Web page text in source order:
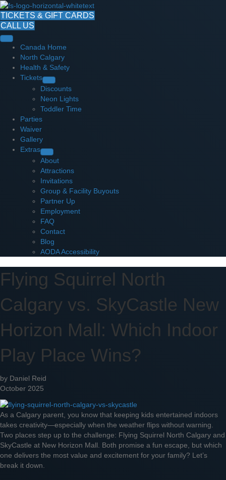
TICKETS & GIFT CARDS
CALL US
Canada Home
North Calgary
Health & Safety
Tickets
Discounts
Neon Lights
Toddler Time
Parties
Waiver
Gallery
Extras
About
Attractions
Invitations
Group & Facility Buyouts
Partner Up
Employment
FAQ
Contact
Blog
AODA Accessibility
Flying Squirrel North
Calgary vs. SkyCastle New
Horizon Mall: Which Indoor
Play Place Wins?
by Daniel Reid
October 2025
As a Calgary parent, you know that keeping kids entertained indoors
takes creativity—especially when the weather flips without warning.
Two places step up to the challenge: Flying Squirrel North Calgary and
SkyCastle at New Horizon Mall. Both promise a fun escape, but which
one delivers the most value and excitement for your family? Let’s
break it down.